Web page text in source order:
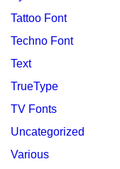
Tattoo Font
Techno Font
Text
TrueType
TV Fonts
Uncategorized
Various